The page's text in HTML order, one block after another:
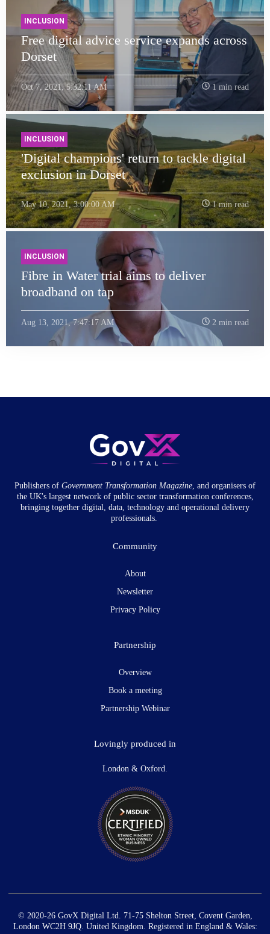
INCLUSION
Free digital advice service expands across
Dorset
Oct 7, 2021, 5:32:11 AM 1 min read
INCLUSION
'Digital champions' return to tackle digital
exclusion in Dorset
May 10, 2021, 3:00:00 AM 1 min read
INCLUSION
Fibre in Water trial aims to deliver
broadband on tap
Aug 13, 2021, 7:47:17 AM 2 min read
Publishers of Government Transformation Magazine , and organisers of
the UK's largest network of public sector transformation conferences,
bringing together digital, data, technology and operational delivery
professionals.
Community
About
Newsletter
Privacy Policy
Partnership
Overview
Book a meeting
Partnership Webinar
Lovingly produced in
London & Oxford.
© 2020-26 GovX Digital Ltd. 71-75 Shelton Street, Covent Garden,
London WC2H 9JQ. United Kingdom. Registered in England & Wales: